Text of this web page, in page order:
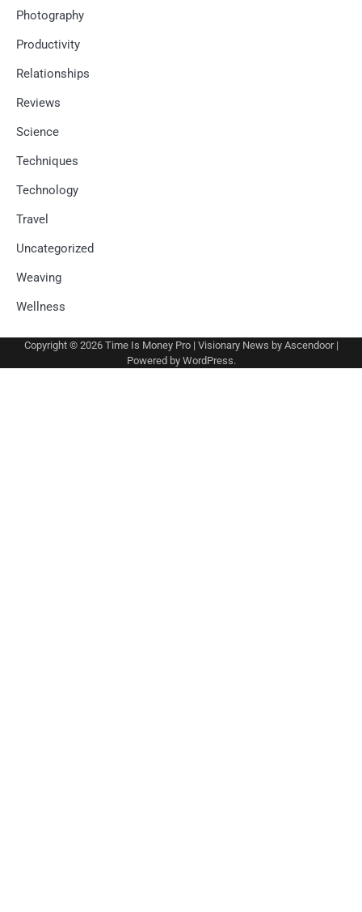
Photography
Productivity
Relationships
Reviews
Science
Techniques
Technology
Travel
Uncategorized
Weaving
Wellness
Copyright © 2026 Time Is Money Pro| Visionary News by Ascendoor|
Powered by WordPress.